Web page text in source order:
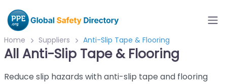
Home Suppliers Anti-Slip Tape & Flooring
All Anti-Slip Tape & Flooring
Reduce slip hazards with anti-slip tape and flooring